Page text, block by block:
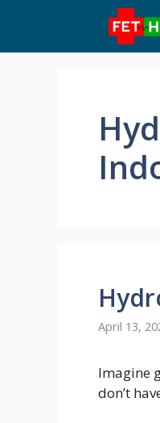
content
April 13,
Imagine
don’t